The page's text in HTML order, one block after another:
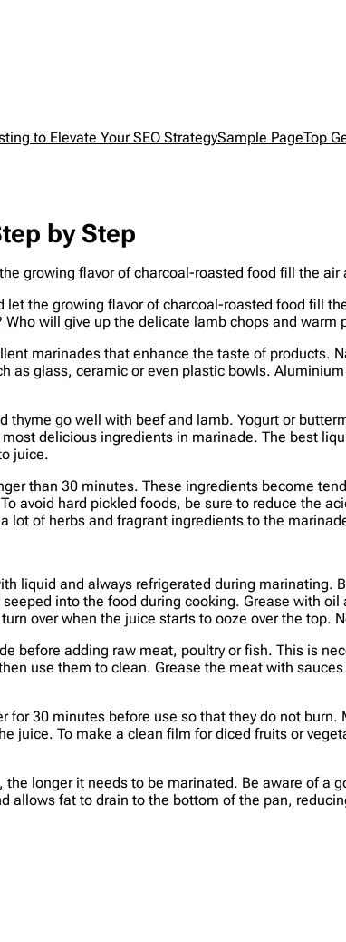
to Elevate Your SEO StrategySample PageTop
by Step
growing flavor of charcoal-roasted food fill the air
the growing flavor of charcoal-roasted food fill
will give up the delicate lamb chops and warm
marinades that enhance the taste of products.
as glass, ceramic or even plastic bowls.
go well with beef and lamb. Yogurt or
delicious ingredients in marinade. The best
juice.
than 30 minutes. These ingredients become
avoid hard pickled foods, be sure to reduce the
lot of herbs and fragrant ingredients to the
liquid and always refrigerated during marinating.
into the food during cooking. Grease with oil
over when the juice starts to ooze over the top.
before adding raw meat, poultry or fish. This is
use them to clean. Grease the meat with
for 30 minutes before use so that they do not
juice. To make a clean film for diced fruits or
longer it needs to be marinated. Be aware of a
allows fat to drain to the bottom of the pan,